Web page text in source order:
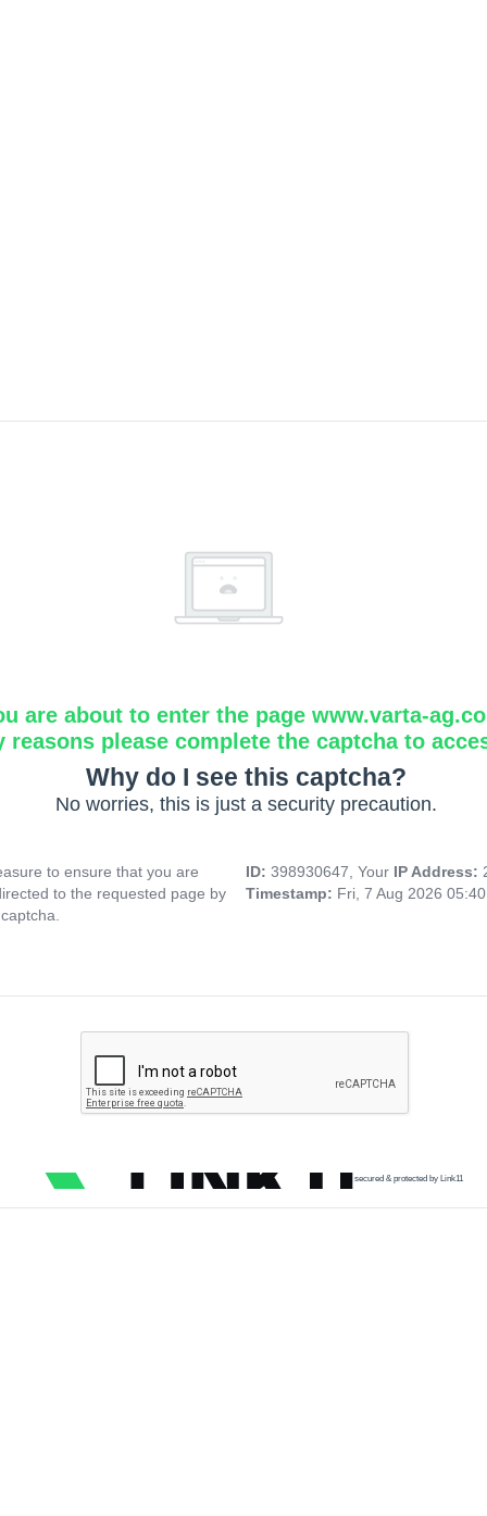
are about to enter the page www.varta-
reasons please complete the captcha to
Why do I see this captcha?
No worries, this is just a security precaution.
to ensure that you are
to the requested page by
ID: 398930647, Your IP Address:
Timestamp: Fri, 7 Aug 2026
secured & protected by Link11